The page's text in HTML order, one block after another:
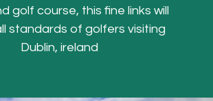
golf course, this fine links will
standards of golfers visiting
Dublin, ireland